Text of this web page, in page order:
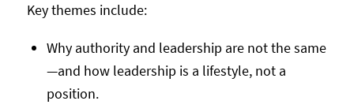
Key themes include:
Why authority and leadership are not the same
—and how leadership is a lifestyle, not a
position.